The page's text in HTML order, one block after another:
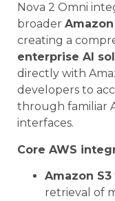
Nova 2 Omni
broader
creating a
enterprise AI
directly with
developers to
through familiar
interfaces.
Core AWS
Amazon S3
retrieval of